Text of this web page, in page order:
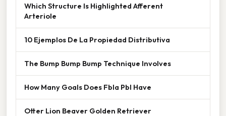
Which Structure Is Highlighted Afferent
Arteriole
10 Ejemplos De La Propiedad Distributiva
The Bump Bump Bump Technique Involves
How Many Goals Does Fbla Pbl Have
Otter Lion Beaver Golden Retriever